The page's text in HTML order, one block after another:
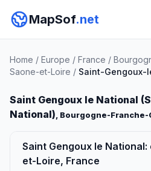
MapSof.net
Home / Europe / France /
Saone-et-Loire / Saint-Gengoux-
Saint Gengoux le National
National), Bourgogne-Franche-
Saint Gengoux le
et-Loire, France